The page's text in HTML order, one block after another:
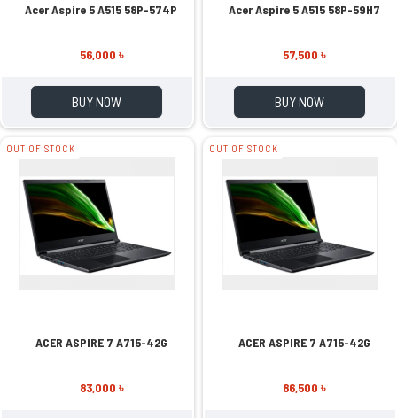
Acer Aspire 5 A515 58P-574P
56,000 ৳
BUY NOW
Acer Aspire 5 A515 58P-59H7
57,500 ৳
BUY NOW
OUT OF STOCK
ACER ASPIRE 7 A715-42G
83,000 ৳
OUT OF STOCK
ACER ASPIRE 7 A715-42G
86,500 ৳